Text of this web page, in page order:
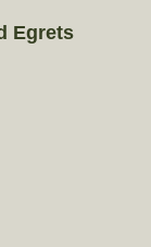
Egrets